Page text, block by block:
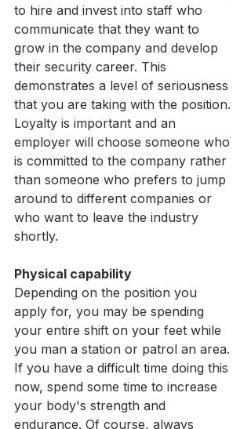
to hire and invest into staff who
communicate that they want to
grow in the company and develop
their security career. This
demonstrates a level of seriousness
that you are taking with the position.
Loyalty is important and an
employer will choose someone who
is committed to the company rather
than someone who prefers to jump
around to different companies or
who want to leave the industry
shortly.
Physical capability
Depending on the position you
apply for, you may be spending
your entire shift on your feet while
you man a station or patrol an area.
If you have a difficult time doing this
now, spend some time to increase
your body's strength and
endurance. Of course, always